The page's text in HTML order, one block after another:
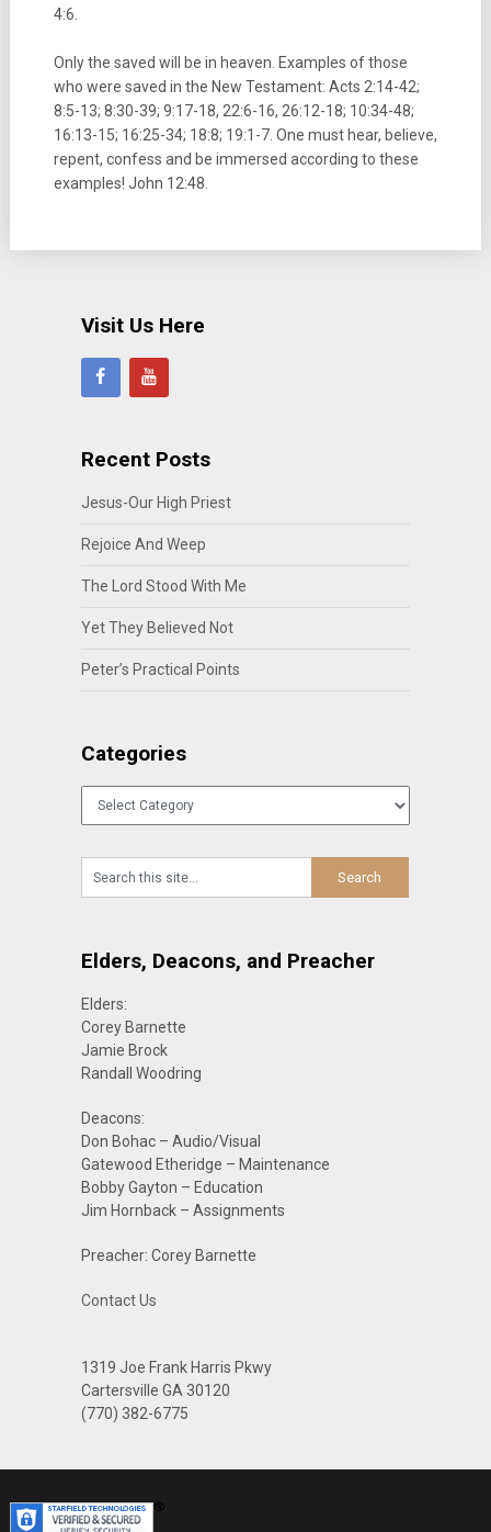
4:6.
Only the saved will be in heaven. Examples of those
who were saved in the New Testament: Acts 2:14-42;
8:5-13; 8:30-39; 9:17-18, 22:6-16, 26:12-18; 10:34-48;
16:13-15; 16:25-34; 18:8; 19:1-7. One must hear, believe,
repent, confess and be immersed according to these
examples! John 12:48.
Visit Us Here
Recent Posts
Jesus-Our High Priest
Rejoice And Weep
The Lord Stood With Me
Yet They Believed Not
Peter’s Practical Points
Categories
Categories
Elders, Deacons, and Preacher
Elders:
Corey Barnette
Jamie Brock
Randall Woodring
Deacons:
Don Bohac – Audio/Visual
Gatewood Etheridge – Maintenance
Bobby Gayton – Education
Jim Hornback – Assignments
Preacher: Corey Barnette
Contact Us
1319 Joe Frank Harris Pkwy
Cartersville GA 30120
(770) 382-6775